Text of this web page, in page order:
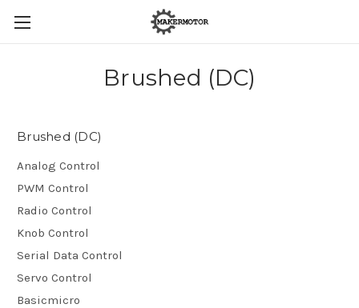
Brushed (DC)
Brushed (DC)
Analog Control
PWM Control
Radio Control
Knob Control
Serial Data Control
Servo Control
Basicmicro